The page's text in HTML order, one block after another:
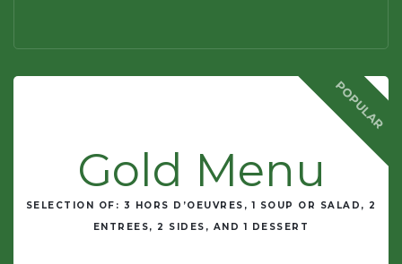
Gold Menu
SELECTION OF: 3 HORS D’OEUVRES, 1 SOUP OR SALAD, 2
ENTREES, 2 SIDES, AND 1 DESSERT
POPULAR